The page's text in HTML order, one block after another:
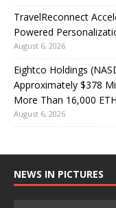
TravelReconnect
Powered
August 6, 2026
Eightco Holdings
Approximately $378
More Than 16,000
August 6, 2026
NEWS IN PICTURES